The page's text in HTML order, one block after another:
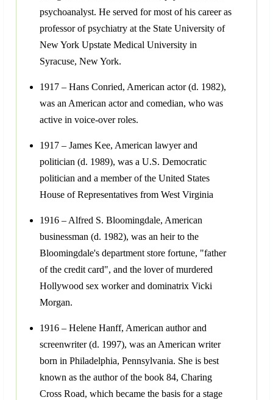
psychoanalyst. He served for most of his career as
professor of psychiatry at the State University of
New York Upstate Medical University in
Syracuse, New York.
1917 – Hans Conried, American actor (d. 1982),
was an American actor and comedian, who was
active in voice-over roles.
1917 – James Kee, American lawyer and
politician (d. 1989), was a U.S. Democratic
politician and a member of the United States
House of Representatives from West Virginia
1916 – Alfred S. Bloomingdale, American
businessman (d. 1982), was an heir to the
Bloomingdale's department store fortune, "father
of the credit card", and the lover of murdered
Hollywood sex worker and dominatrix Vicki
Morgan.
1916 – Helene Hanff, American author and
screenwriter (d. 1997), was an American writer
born in Philadelphia, Pennsylvania. She is best
known as the author of the book 84, Charing
Cross Road, which became the basis for a stage